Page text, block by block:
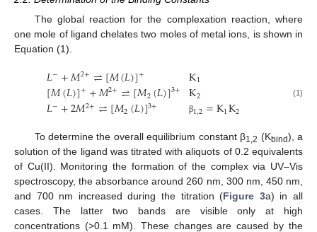
The global reaction for the complexation reaction, where
one mole of ligand chelates two moles of metal ions, is shown in
Equation (1).
𝐿−+𝑀2+⇌[𝑀(𝐿)]+
[𝑀(𝐿)]++𝑀2+⇌[𝑀2(𝐿)]3+
𝐿−+2𝑀2+⇌[𝑀2(𝐿)]3+
K1
K2
β1,2=K1K2
(1)
To determine the overall equilibrium constant β1,2 (Kbind), a
solution of the ligand was titrated with aliquots of 0.2 equivalents
of Cu(II). Monitoring the formation of the complex via UV–Vis
spectroscopy, the absorbance around 260 nm, 300 nm, 450 nm,
and 700 nm increased during the titration (Figure 3a) in all
cases. The latter two bands are visible only at high
concentrations (>0.1 mM). These changes are caused by the